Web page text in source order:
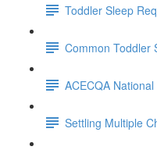
Toddler Sleep
Common Toddler
ACECQA
Settling Multiple